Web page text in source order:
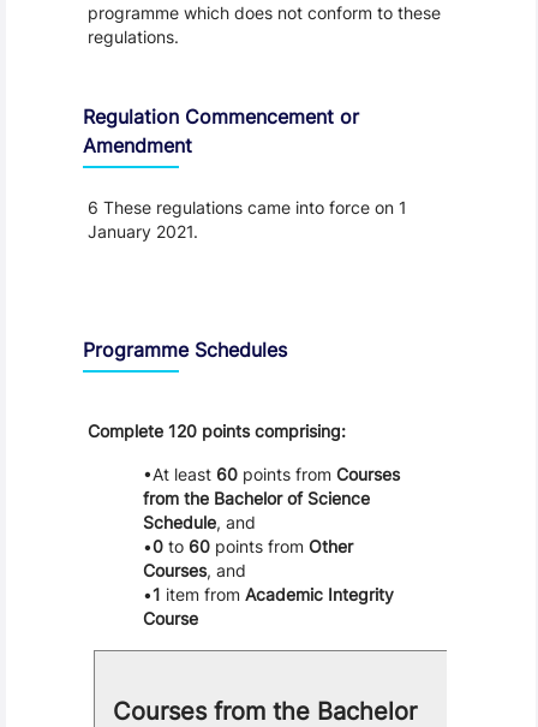
programme which does not conform to these
regulations.
Regulation Commencement or
Amendment
6 These regulations came into force on 1
January 2021.
Programme Schedules
Complete 120 points comprising:
At least 60points from Courses
from the Bachelor of Science
Schedule, and
0to 60points from Other
Courses, and
1 item from Academic Integrity
Course
Courses from the Bachelor